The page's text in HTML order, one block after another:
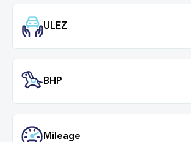
Transmission